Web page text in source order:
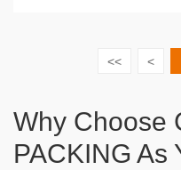
<< <
Why Choose
PACKING As